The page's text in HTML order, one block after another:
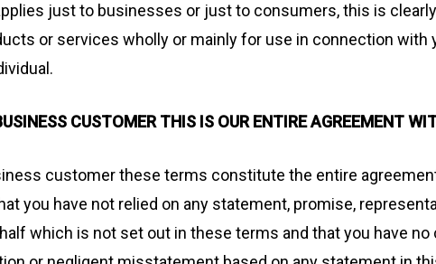
just to businesses or just to consumers, this is
or services wholly or mainly for use in connection
CUSTOMER THIS IS OUR ENTIRE AGREEMENT
customer these terms constitute the entire
you have not relied on any statement, promise,
which is not set out in these terms and that you have